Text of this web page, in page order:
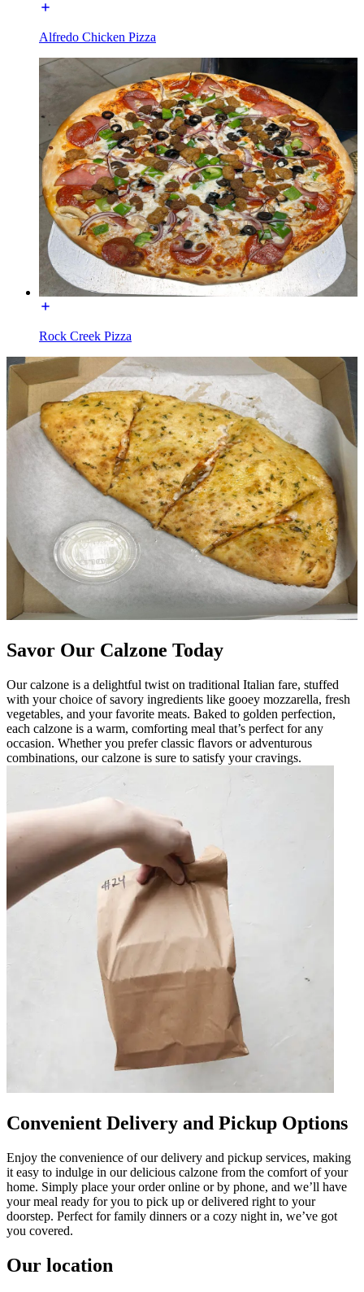
Alfredo Chicken Pizza
Rock Creek Pizza
Savor Our Calzone Today
Our calzone is a delightful twist on traditional Italian fare, stuffed
with your choice of savory ingredients like gooey mozzarella, fresh
vegetables, and your favorite meats. Baked to golden perfection,
each calzone is a warm, comforting meal that’s perfect for any
occasion. Whether you prefer classic flavors or adventurous
combinations, our calzone is sure to satisfy your cravings.
Convenient Delivery and Pickup Options
Enjoy the convenience of our delivery and pickup services, making
it easy to indulge in our delicious calzone from the comfort of your
home. Simply place your order online or by phone, and we’ll have
your meal ready for you to pick up or delivered right to your
doorstep. Perfect for family dinners or a cozy night in, we’ve got
you covered.
Our location